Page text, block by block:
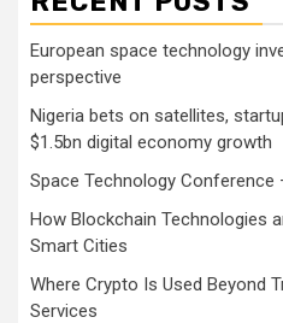
European space technology
perspective
Nigeria bets on satellites,
$1.5bn digital economy growth
Space Technology Conference
How Blockchain Technologies
Smart Cities
Where Crypto Is Used Beyond
Services